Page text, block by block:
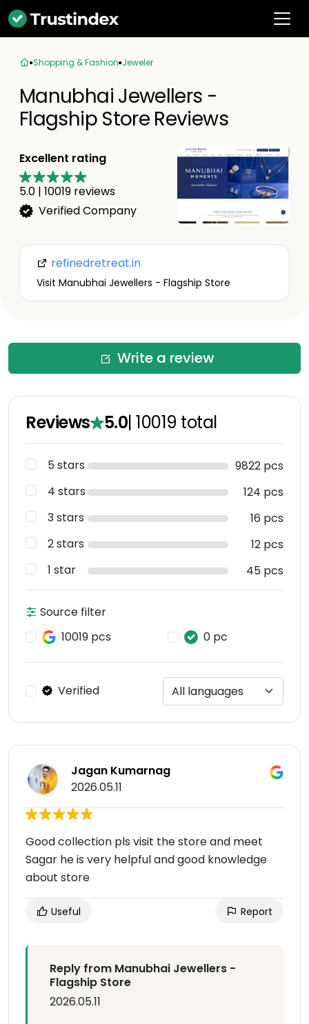
Shopping & Fashion Jeweler
Manubhai Jewellers -
Flagship Store Reviews
Excellent rating
5.0 | 10019 reviews
Verified Company
refinedretreat.in
Visit Manubhai Jewellers - Flagship Store
Write a review
Reviews 5.0|10019 total
5 stars
9822 pcs
4 stars
124 pcs
3 stars
16 pcs
2 stars
12 pcs
1 star
45 pcs
Source filter
10019 pcs
0 pc
Verified
Jagan Kumarnag
2026.05.11
Good collection pls visit the store and meet
Sagar he is very helpful and good knowledge
about store
Useful Report
Reply from Manubhai Jewellers -
Flagship Store
2026.05.11